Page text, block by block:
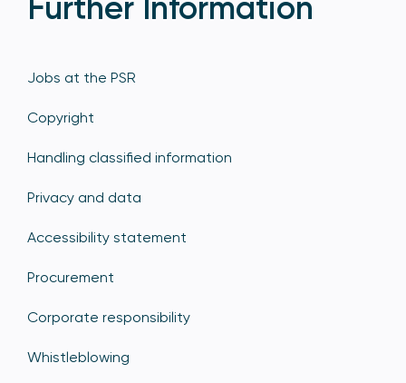
Further Information
Jobs at the PSR
Copyright
Handling classified information
Privacy and data
Accessibility statement
Procurement
Corporate responsibility
Whistleblowing